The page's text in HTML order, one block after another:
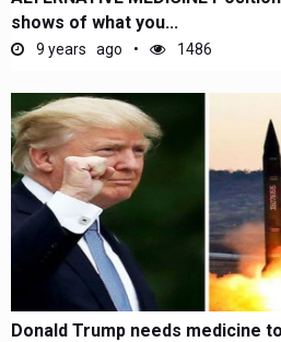
shows of what you...
9 years ago 1486
Donald Trump needs medicine